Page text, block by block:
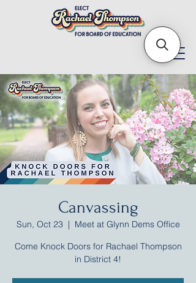
Canvassing
Sun, Oct 23
  |
Meet at Glynn Dems Office
Come Knock Doors for Rachael Thompson
in District 4!